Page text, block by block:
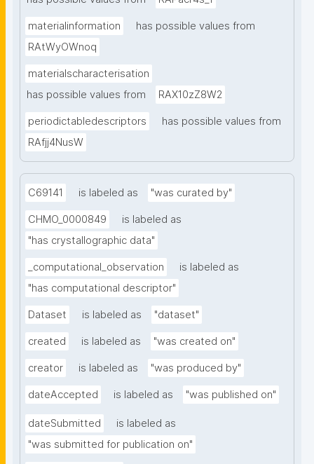
materialinformation
has possible values from
RAtWyOWnoq
materialscharacterisation
has possible values from
RAX10zZ8W2
periodictabledescriptors
has possible values from
RAfjj4NusW
C69141 is labeled as "was curated by"
CHMO_0000849
is labeled as
"has crystallographic data"
_computational_observation
is labeled as
"has computational descriptor"
Dataset is labeled as "dataset"
created is labeled as "was created on"
creator is labeled as "was produced by"
dateAccepted is labeled as "was published on"
dateSubmitted
is labeled as
"was submitted for publication on"